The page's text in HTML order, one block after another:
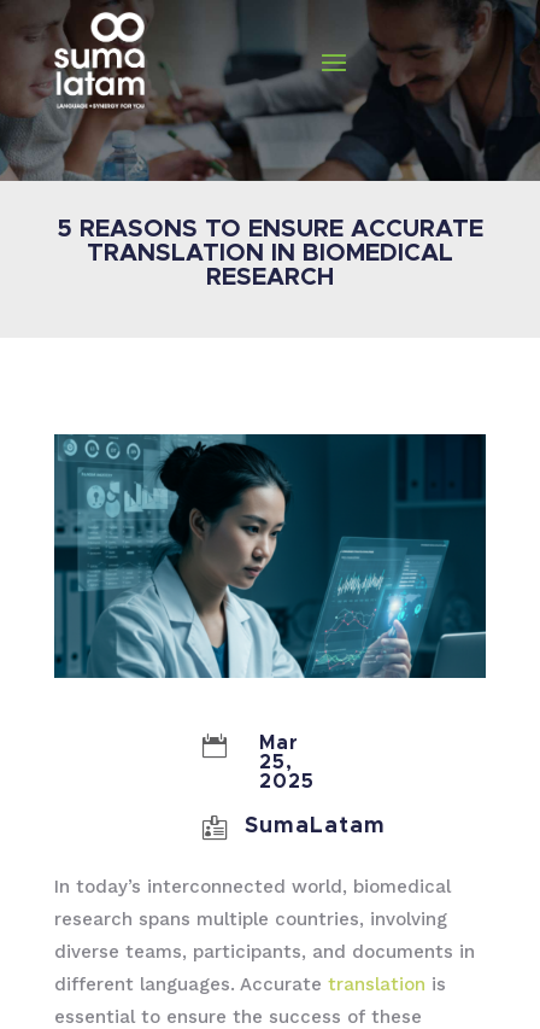
5 REASONS TO ENSURE ACCURATE
TRANSLATION IN BIOMEDICAL
RESEARCH

Mar
25,
2025
 SumaLatam
In today’s interconnected world, biomedical
research spans multiple countries, involving
diverse teams, participants, and documents in
different languages. Accurate translation is
essential to ensure the success of these